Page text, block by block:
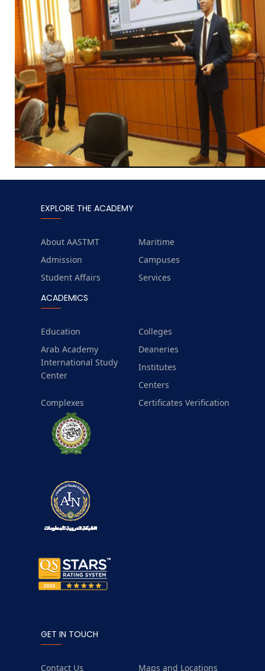
EXPLORE THE ACADEMY
About AASTMT
Maritime
Admission
Campuses
Student Affairs
Services
ACADEMICS
Education
Colleges
Arab Academy
International Study
Center
Deaneries
Institutes
Centers
Complexes
Certificates Verification
GET IN TOUCH
Contact Us Maps and Locations